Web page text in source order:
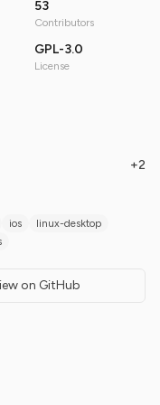
53
Contributors
GPL-3.0
License
+2
ios
linux-desktop
on GitHub